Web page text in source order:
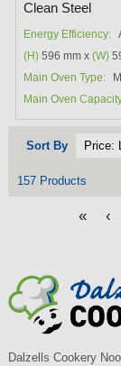
Clean Steel
Energy Efficiency:
(H) 596 mm x(W)
Main Oven Type:
Main Oven
Sort By
157 Products
« ‹
Dalzells Cookery